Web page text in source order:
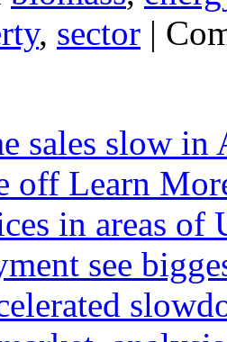
, sector |
sales slow
off Learn
in areas
see